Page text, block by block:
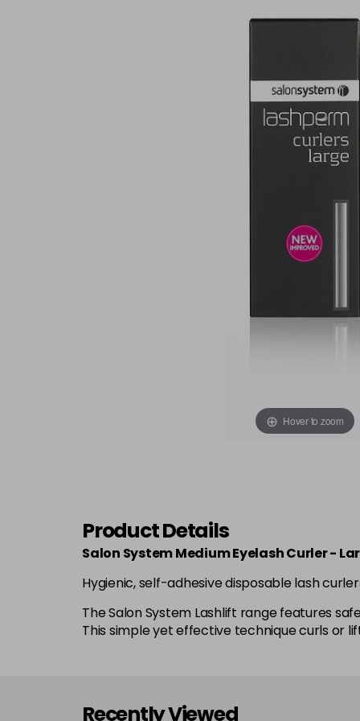
Hover to zoom
Product Details
Salon System Medium Eyelash Curler -
Hygienic, self-adhesive disposable lash
The Salon System Lashlift range features
This simple yet effective technique curls or
Recently Viewed